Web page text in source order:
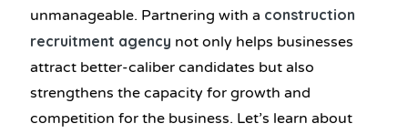
unmanageable. Partnering with a construction
recruitment agency not only helps businesses
attract better-caliber candidates but also
strengthens the capacity for growth and
competition for the business. Let’s learn about